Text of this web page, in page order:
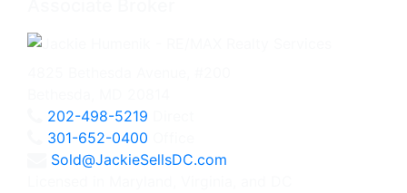
202-498-5219
301-652-0400
Sold@JackieSellsDC.com